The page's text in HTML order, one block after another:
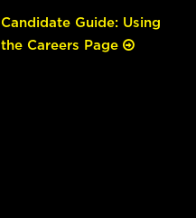
Candidate Guide: Using
the Careers Page